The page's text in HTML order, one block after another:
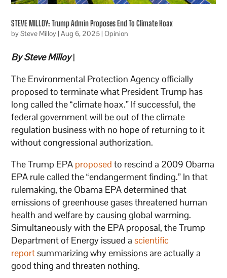
STEVE MILLOY: Trump Admin Proposes End To Climate Hoax
bySteve Milloy|Aug 6, 2025|Opinion
By Steve Milloy|
The Environmental Protection Agency officially
proposed to terminate what President Trump has
long called the “climate hoax.” If successful, the
federal government will be out of the climate
regulation business with no hope of returning to it
without congressional authorization.
The Trump EPA proposed to rescind a 2009 Obama
EPA rule called the “endangerment finding.” In that
rulemaking, the Obama EPA determined that
emissions of greenhouse gases threatened human
health and welfare by causing global warming.
Simultaneously with the EPA proposal, the Trump
Department of Energy issued ascientific
reportsummarizing why emissions are actually a
good thing and threaten nothing.